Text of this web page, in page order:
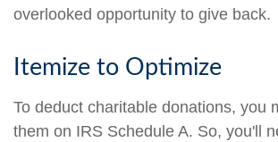
overlooked opportunity to give back.
Itemize to Optimize
To deduct charitable donations, you
them on IRS Schedule A. So, you'll